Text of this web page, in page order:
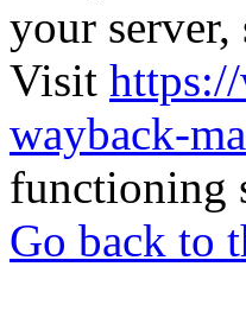
your server,
Visit
wayback-
functioning
Go back to